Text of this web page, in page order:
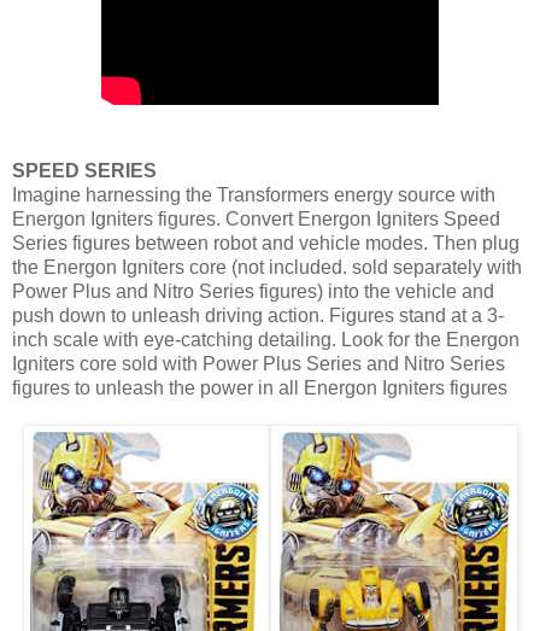
SPEED SERIES
Imagine harnessing the Transformers energy source with
Energon Igniters figures. Convert Energon Igniters Speed
Series figures between robot and vehicle modes. Then plug
the Energon Igniters core (not included. sold separately with
Power Plus and Nitro Series figures) into the vehicle and
push down to unleash driving action. Figures stand at a 3-
inch scale with eye-catching detailing. Look for the Energon
Igniters core sold with Power Plus Series and Nitro Series
figures to unleash the power in all Energon Igniters figures